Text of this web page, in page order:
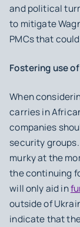
and political
to mitigate
PMCs that
Fostering use
When
carries in
companies
security groups.
murky at the
the continuing
will only aid in
outside of
indicate that